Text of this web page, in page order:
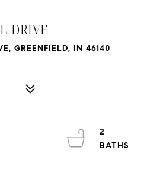
DRIVE
GREENFIELD, IN 46140
2